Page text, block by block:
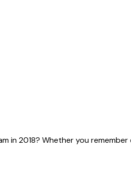
in 2018? Whether you